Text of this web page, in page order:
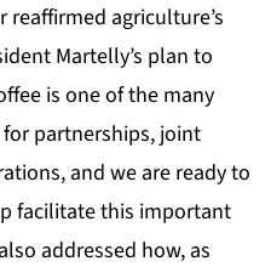
reaffirmed agriculture’s
Martelly’s plan to
is one of the many
partnerships, joint
and we are ready to
facilitate this important
addressed how, as